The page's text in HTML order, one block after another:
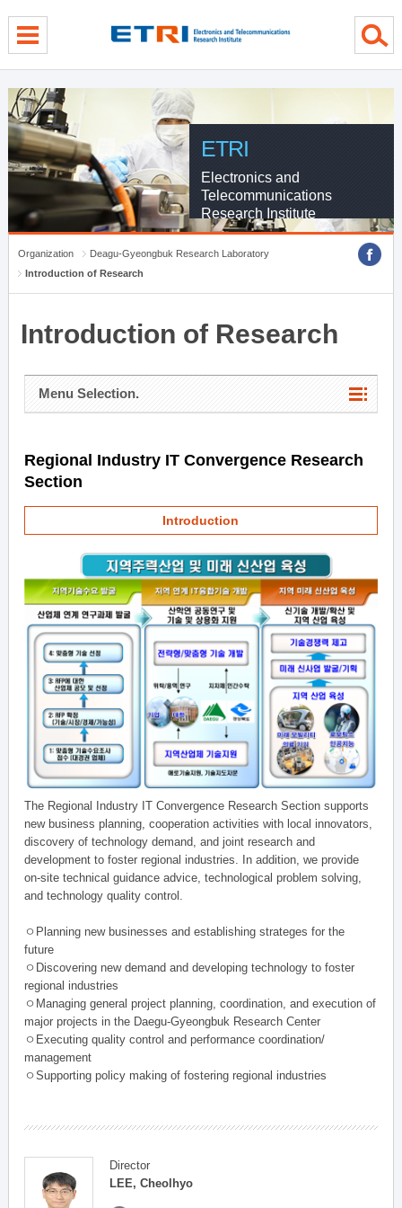
ETRI
Electronics and
Telecommunications
Research Institute
Organization
Deagu-Gyeongbuk Research Laboratory
Introduction of Research
Introduction of Research
Menu Selection.
Regional Industry IT Convergence Research
Section
Introduction
The Regional Industry IT Convergence Research Section supports
new business planning, cooperation activities with local innovators,
discovery of technology demand, and joint research and
development to foster regional industries. In addition, we provide
on-site technical guidance advice, technological problem solving,
and technology quality control.
ㅇPlanning new businesses and establishing strateges for the
future
ㅇDiscovering new demand and developing technology to foster
regional industries
ㅇManaging general project planning, coordination, and execution of
major projects in the Daegu-Gyeongbuk Research Center
ㅇExecuting quality control and performance coordination/
management
ㅇSupporting policy making of fostering regional industries
Director
LEE, Cheolhyo